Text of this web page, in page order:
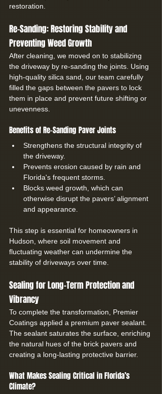
restoration.
Re-Sanding: Restoring Stability and
Preventing Weed Growth
After cleaning, we moved on to stabilizing
the driveway by re-sanding the joints. Using
high-quality silica sand, our team carefully
filled the gaps between the pavers to lock
them in place and prevent future shifting or
unevenness.
Benefits of Re-Sanding Paver Joints
Strengthens the structural integrity of
the driveway.
Prevents erosion caused by rain and
Florida's frequent storms.
Blocks weed growth, which can
otherwise disrupt the pavers’ alignment
and appearance.
This step is essential for homeowners in
Hudson, where soil movement and
fluctuating weather can undermine the
stability of driveways over time.
Sealing for Long-Term Protection and
Vibrancy
To complete the transformation, Premier
Coatings applied a premium paver sealant.
The sealant saturates the surface, enriching
the natural hues of the brick pavers and
creating a long-lasting protective barrier.
What Makes Sealing Critical in Florida’s
Climate?